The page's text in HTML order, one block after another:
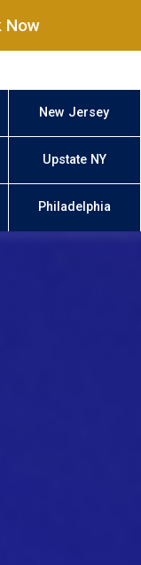
Now
New Jersey
Upstate NY
Philadelphia